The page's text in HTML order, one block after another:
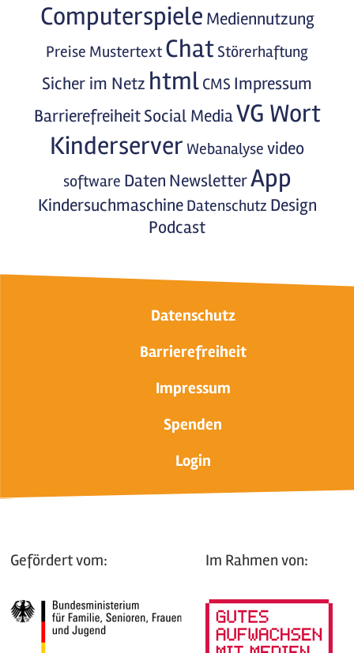
Computerspiele Mediennutzung
Preise Mustertext Chat Störerhaftung
Sicher im Netz html CMS Impressum
Barrierefreiheit Social MediaVG Wort
Kinderserver Webanalyse video
software Daten NewsletterApp
Kindersuchmaschine Datenschutz Design
Podcast
Datenschutz
Barrierefreiheit
Impressum
Spenden
Login
Gefördert vom: Im Rahmen von: